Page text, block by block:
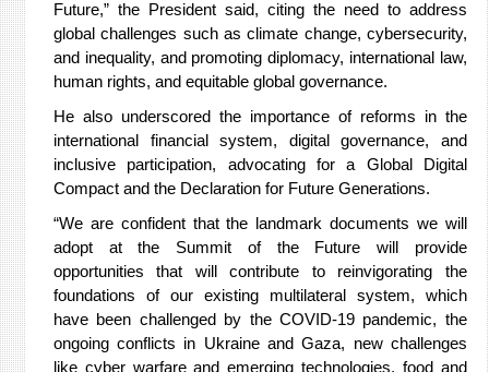
Future,” the President said, citing the need to address
global challenges such as climate change, cybersecurity,
and inequality, and promoting diplomacy, international law,
human rights, and equitable global governance.
He also underscored the importance of reforms in the
international financial system, digital governance, and
inclusive participation, advocating for a Global Digital
Compact and the Declaration for Future Generations.
“We are confident that the landmark documents we will
adopt at the Summit of the Future will provide
opportunities that will contribute to reinvigorating the
foundations of our existing multilateral system, which
have been challenged by the COVID-19 pandemic, the
ongoing conflicts in Ukraine and Gaza, new challenges
like cyber warfare and emerging technologies, food and